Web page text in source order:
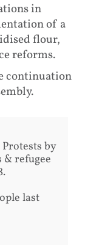
in
of a
flour,
reforms.
continuation
by
& refugee
last